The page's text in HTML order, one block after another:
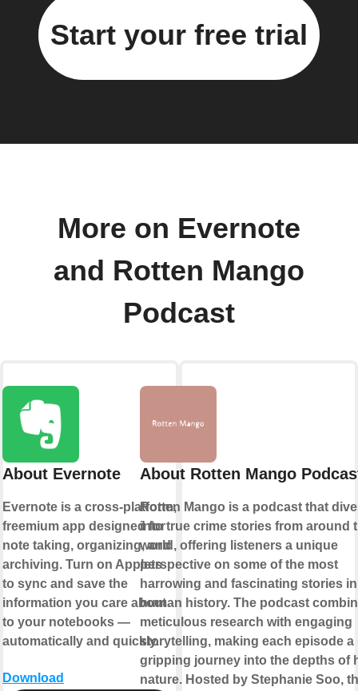
Start your free trial
More on Evernote
and Rotten Mango
Podcast
About Evernote
Evernote is a cross-platform,
freemium app designed for
note taking, organizing, and
archiving. Turn on Applets
to sync and save the
information you care about
to your notebooks —
automatically and quickly.
Download
About Rotten Mango
Rotten Mango is a podcast that
into true crime stories from around
world, offering listeners a unique
perspective on some of the most
harrowing and fascinating stories in
human history. The podcast
meticulous research with engaging
storytelling, making each episode a
gripping journey into the depths of
nature. Hosted by Stephanie Soo,